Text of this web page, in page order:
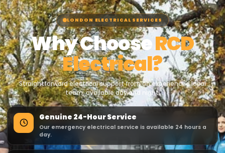
LONDON ELECTRICAL SERVICES
Why ChooseRCD
Electrical?
Straightforward electrical support from an experienced local
team, available day and night.
Genuine 24-Hour Service
Our emergency electrical service is available 24 hours a
day.